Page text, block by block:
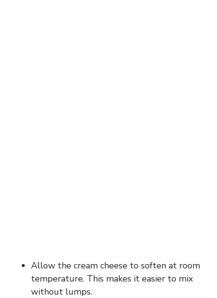
Allow the cream cheese to soften at room
temperature. This makes it easier to mix
without lumps.